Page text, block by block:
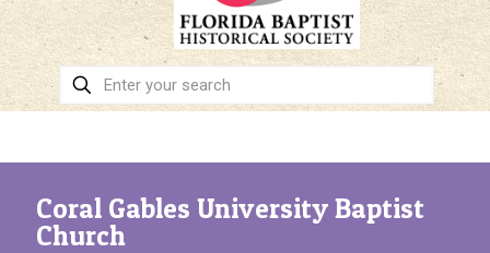
Coral Gables University Baptist
Church